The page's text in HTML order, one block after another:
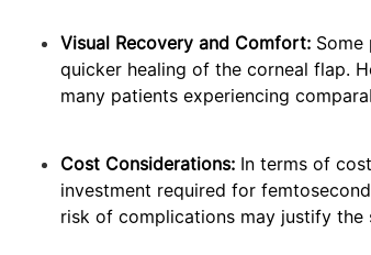
Visual Recovery and Comfort:
quicker healing of the corneal flap.
many patients experiencing
Cost Considerations: In terms of
investment required for
risk of complications may justify the